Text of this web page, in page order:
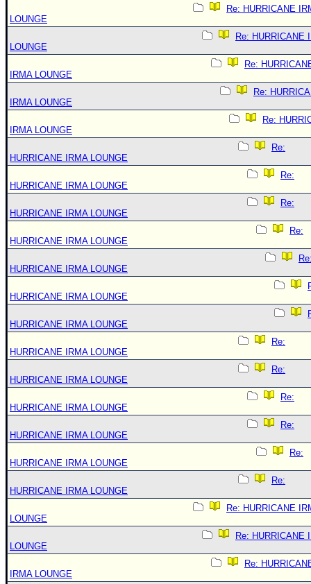
Re: HURRICANE
LOUNGE
Re: HURRICANE
LOUNGE
Re:
IRMA LOUNGE
Re:
IRMA LOUNGE
Re:
IRMA LOUNGE
Re:
HURRICANE IRMA LOUNGE
Re:
HURRICANE IRMA LOUNGE
Re:
HURRICANE IRMA LOUNGE
Re:
HURRICANE IRMA LOUNGE
HURRICANE IRMA LOUNGE
HURRICANE IRMA LOUNGE
HURRICANE IRMA LOUNGE
Re:
HURRICANE IRMA LOUNGE
Re:
HURRICANE IRMA LOUNGE
Re:
HURRICANE IRMA LOUNGE
Re:
HURRICANE IRMA LOUNGE
Re:
HURRICANE IRMA LOUNGE
Re:
HURRICANE IRMA LOUNGE
Re: HURRICANE
LOUNGE
Re: HURRICANE
LOUNGE
Re:
IRMA LOUNGE